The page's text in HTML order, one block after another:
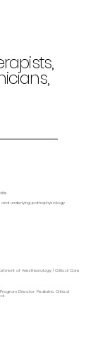
underlying pathophysiology
of Anesthesiology | Critical Care
Director, Pediatric Critical